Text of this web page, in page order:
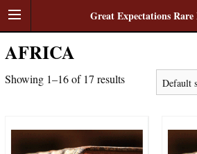
Great Expectations Rare
AFRICA
Showing 1–16 of 17 results